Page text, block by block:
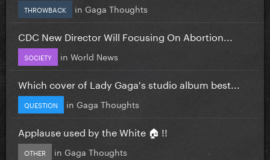
THROWBACK in Gaga Thoughts
CDC New Director Will Focusing On Abortion...
SOCIETY in World News
Which cover of Lady Gaga's studio album best...
QUESTION in Gaga Thoughts
Applause used by the White 🏠 !!
OTHER in Gaga Thoughts